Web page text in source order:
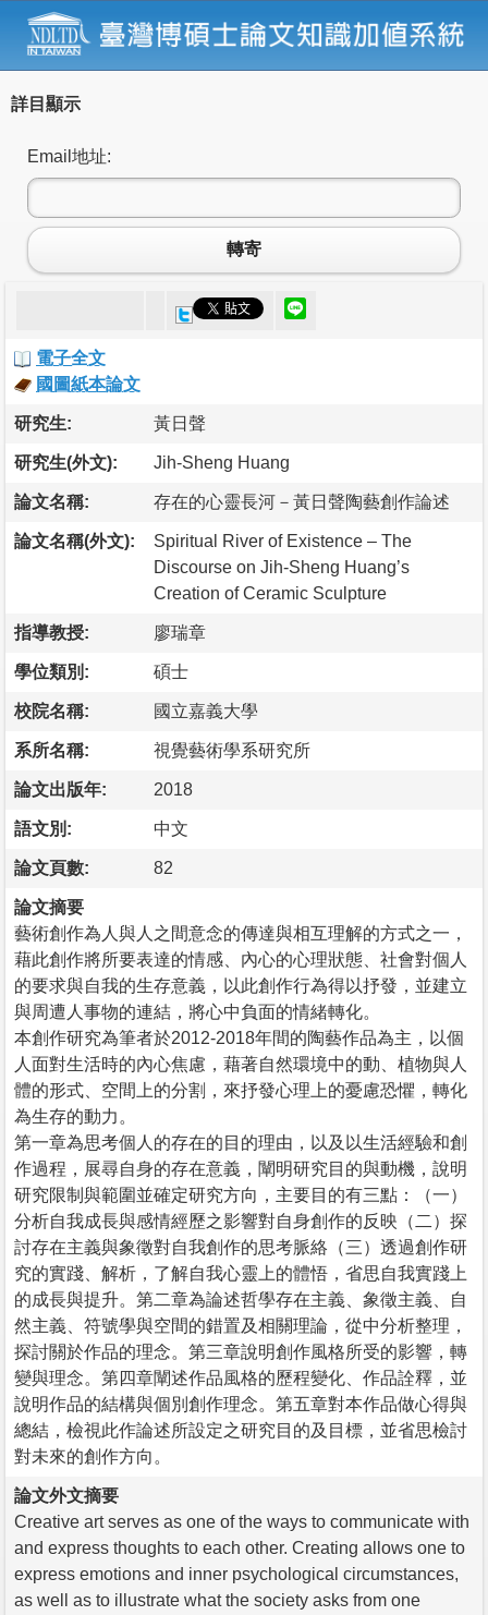
詳目顯示
Email地址:
轉寄
電子全文
國圖紙本論文
研究生: 黃日聲
研究生(外文): Jih-Sheng Huang
論文名稱: 存在的心靈長河－黃日聲陶藝創作論述
論文名稱(外文):
Spiritual River of Existence – The
Discourse on Jih-Sheng Huang’s
Creation of Ceramic Sculpture
指導教授: 廖瑞章
學位類別: 碩士
校院名稱: 國立嘉義大學
系所名稱: 視覺藝術學系研究所
論文出版年: 2018
語文別: 中文
論文頁數: 82
論文摘要
藝術創作為人與人之間意念的傳達與相互理解的方式之一，
藉此創作將所要表達的情感、內心的心理狀態、社會對個人
的要求與自我的生存意義，以此創作行為得以抒發，並建立
與周遭人事物的連結，將心中負面的情緒轉化。
本創作研究為筆者於2012-2018年間的陶藝作品為主，以個
人面對生活時的內心焦慮，藉著自然環境中的動、植物與人
體的形式、空間上的分割，來抒發心理上的憂慮恐懼，轉化
為生存的動力。
第一章為思考個人的存在的目的理由，以及以生活經驗和創
作過程，展尋自身的存在意義，闡明研究目的與動機，說明
研究限制與範圍並確定研究方向，主要目的有三點：（一）
分析自我成長與感情經歷之影響對自身創作的反映（二）探
討存在主義與象徵對自我創作的思考脈絡（三）透過創作研
究的實踐、解析，了解自我心靈上的體悟，省思自我實踐上
的成長與提升。第二章為論述哲學存在主義、象徵主義、自
然主義、符號學與空間的錯置及相關理論，從中分析整理，
探討關於作品的理念。第三章說明創作風格所受的影響，轉
變與理念。第四章闡述作品風格的歷程變化、作品詮釋，並
說明作品的結構與個別創作理念。第五章對本作品做心得與
總結，檢視此作論述所設定之研究目的及目標，並省思檢討
對未來的創作方向。
論文外文摘要
Creative art serves as one of the ways to communicate with
and express thoughts to each other. Creating allows one to
express emotions and inner psychological circumstances,
as well as to illustrate what the society asks from one